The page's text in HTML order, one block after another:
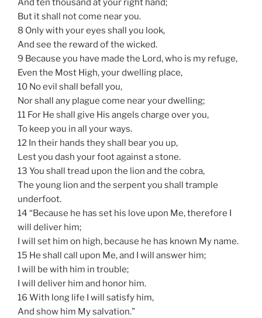
And ten thousand at your right hand;
But it shall not come near you.
8 Only with your eyes shall you look,
And see the reward of the wicked.
9 Because you have made the Lord, who is my refuge,
Even the Most High, your dwelling place,
10 No evil shall befall you,
Nor shall any plague come near your dwelling;
11 For He shall give His angels charge over you,
To keep you in all your ways.
12 In their hands they shall bear you up,
Lest you dash your foot against a stone.
13 You shall tread upon the lion and the cobra,
The young lion and the serpent you shall trample
underfoot.
14 “Because he has set his love upon Me, therefore I
will deliver him;
I will set him on high, because he has known My name.
15 He shall call upon Me, and I will answer him;
I will be with him in trouble;
I will deliver him and honor him.
16 With long life I will satisfy him,
And show him My salvation.”